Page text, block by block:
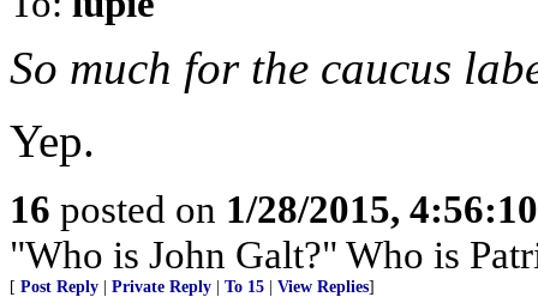
So much for the caucus
Yep.
16 posted on 1/28/2015,
"Who is John Galt?" Who is
[ Post Reply Private Reply To 15 View Replies]